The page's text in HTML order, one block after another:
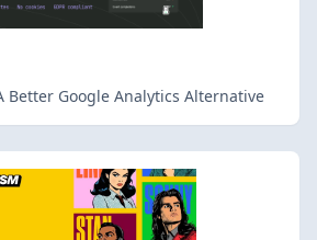
Better Google Analytics Alternative